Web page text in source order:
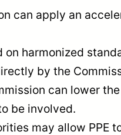
can apply an
harmonized
by the
can lower
be involved.
may allow PPE